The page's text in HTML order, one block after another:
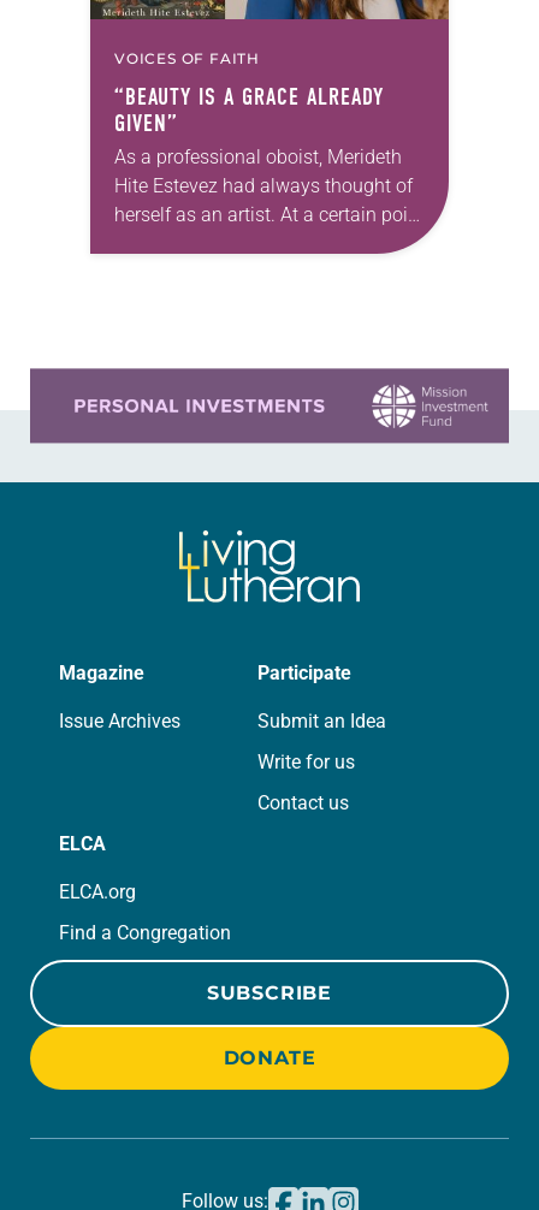
VOICES OF FAITH
“BEAUTY IS A GRACE ALREADY
GIVEN”
As a professional oboist, Merideth
Hite Estevez had always thought of
herself as an artist. At a certain point
in her career, however, she realized
Magazine
Issue Archives
Participate
Submit an Idea
Write for us
Contact us
ELCA
ELCA.org
Find a Congregation
SUBSCRIBE
DONATE
Follow us: